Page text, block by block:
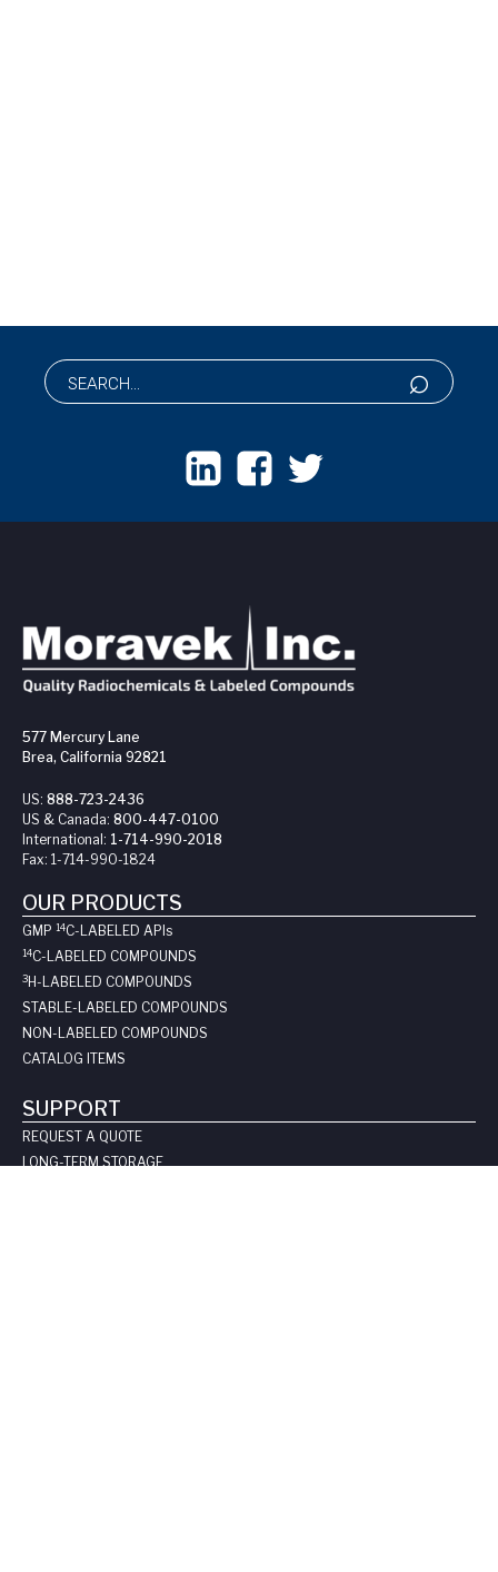
577 Mercury Lane
Brea, California 92821
US: 888-723-2436
US & Canada: 800-447-0100
International: 1-714-990-2018
Fax: 1-714-990-1824
OUR PRODUCTS
GMP 14C-LABELED API s
14C-LABELED COMPOUNDS
3H-LABELED COMPOUNDS
STABLE-LABELED COMPOUNDS
NON-LABELED COMPOUNDS
CATALOG ITEMS
SUPPORT
REQUEST A QUOTE
LONG-TERM STORAGE